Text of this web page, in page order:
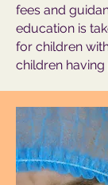
fees and
education is
for children
children